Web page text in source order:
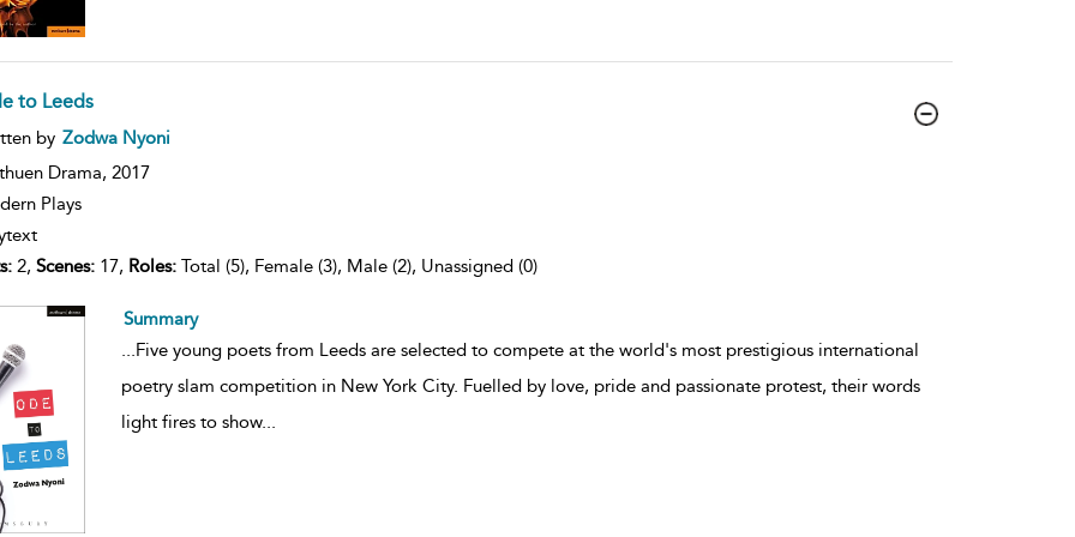
to Leeds
by Zodwa Nyoni
Drama, 2017
Plays
2, Scenes:17, Roles:Total (5), Female (3), Male (2), Unassigned (0)
Summary
...Five young poets from Leeds are selected to compete at the world's most prestigious international
poetry slam competition in New York City. Fuelled by love, pride and passionate protest, their words
light fires to show...